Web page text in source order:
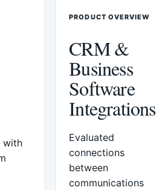
with
PRODUCT OVERVIEW
CRM &
Business
Software
Integrations
Evaluated
connections
between
communications